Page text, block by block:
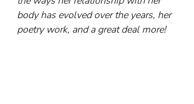
body has evolved over the years, her
poetry work, and a great deal more!